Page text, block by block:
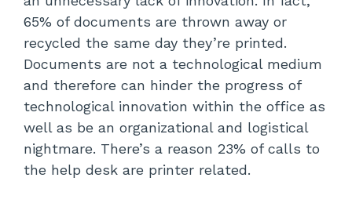
65% of documents are thrown away or
recycled the same day they’re printed.
Documents are not a technological medium
and therefore can hinder the progress of
technological innovation within the office as
well as be an organizational and logistical
nightmare. There’s a reason 23% of calls to
the help desk are printer related.